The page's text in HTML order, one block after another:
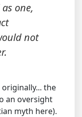
one,
not
the
an oversight
myth here).